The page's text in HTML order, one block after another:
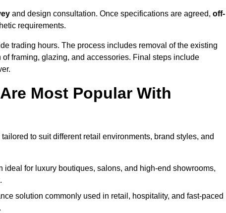
and design consultation. Once specifications are agreed, off-
requirements.
trading hours. The process includes removal of the existing
framing, glazing, and accessories. Final steps include
Most Popular With
to suit different retail environments, brand styles, and
ideal for luxury boutiques, salons, and high-end showrooms,
solution commonly used in retail, hospitality, and fast-paced